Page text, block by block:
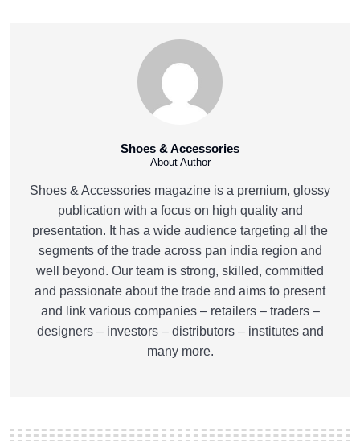
Shoes & Accessories
About Author
Shoes & Accessories magazine is a premium, glossy
publication with a focus on high quality and
presentation. It has a wide audience targeting all the
segments of the trade across pan india region and
well beyond. Our team is strong, skilled, committed
and passionate about the trade and aims to present
and link various companies – retailers – traders –
designers – investors – distributors – institutes and
many more.